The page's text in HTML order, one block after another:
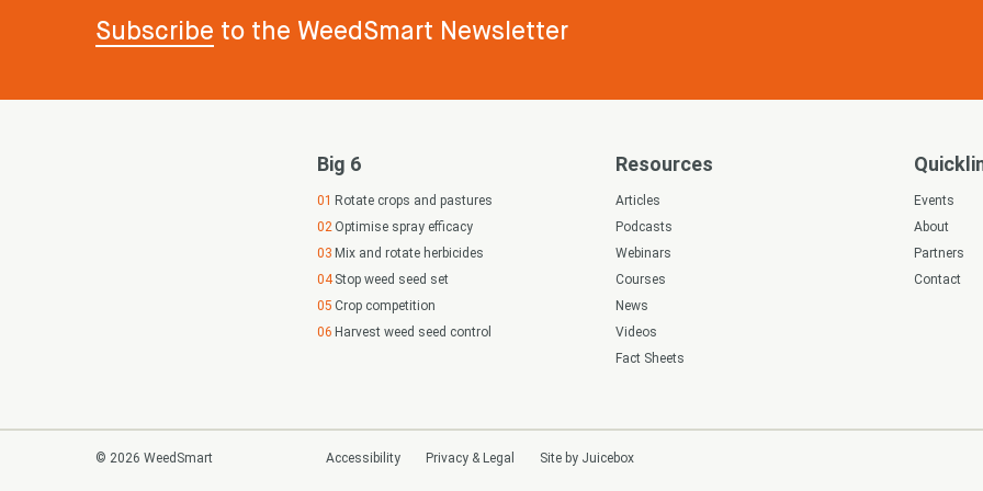
Subscribe to the WeedSmart Newsletter
Big 6
Rotate crops and pastures
Optimise spray efficacy
Mix and rotate herbicides
Stop weed seed set
Crop competition
Harvest weed seed control
Resources
Articles
Podcasts
Webinars
Courses
News
Videos
Fact Sheets
Events
About
Partners
Contact
© 2026 WeedSmart Accessibility Privacy & Legal Site by Juicebox